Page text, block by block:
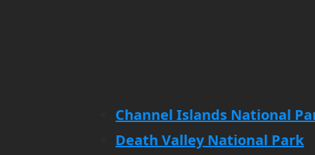
Channel Islands National
Death Valley National Park